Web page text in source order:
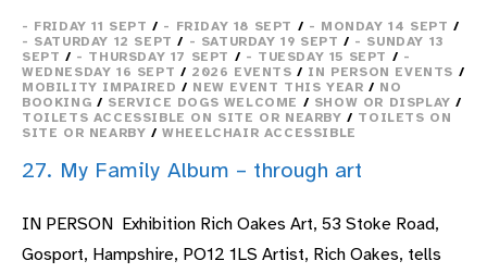
- FRIDAY 11 SEPT / - FRIDAY 18 SEPT / - MONDAY 14 SEPT /
- SATURDAY 12 SEPT / - SATURDAY 19 SEPT / - SUNDAY 13
SEPT / - THURSDAY 17 SEPT / - TUESDAY 15 SEPT / -
WEDNESDAY 16 SEPT / 2026 EVENTS / IN PERSON EVENTS /
MOBILITY IMPAIRED / NEW EVENT THIS YEAR / NO
BOOKING / SERVICE DOGS WELCOME / SHOW OR DISPLAY /
TOILETS ACCESSIBLE ON SITE OR NEARBY / TOILETS ON
SITE OR NEARBY /WHEELCHAIR ACCESSIBLE
27. My Family Album – through art
IN PERSON Exhibition Rich Oakes Art, 53 Stoke Road,
Gosport, Hampshire, PO12 1LS Artist, Rich Oakes, tells